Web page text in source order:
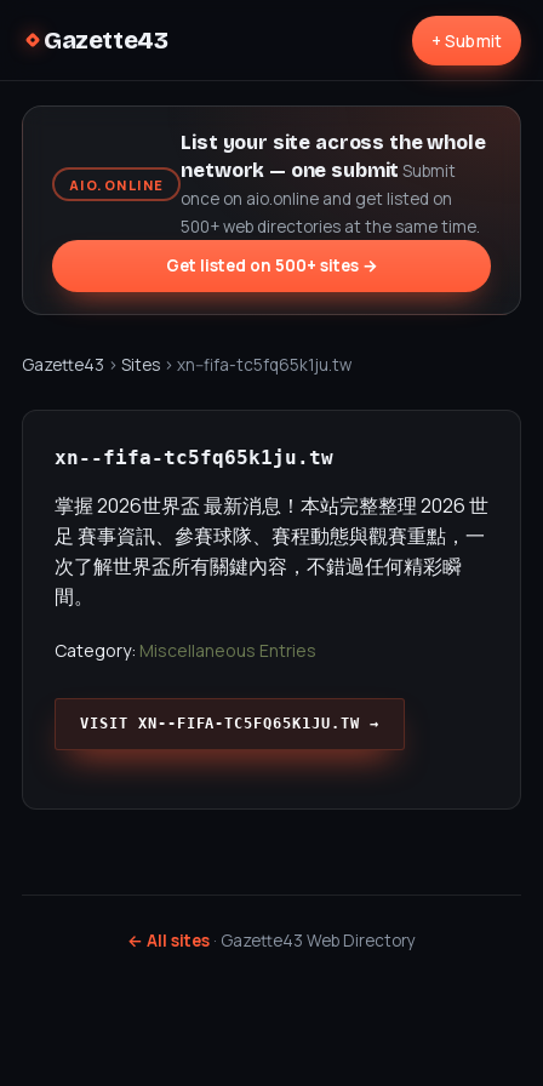
Gazette43 + Submit
AIO.ONLINE
List your site across the whole
network — one submit Submit
once on aio.online and get listed on
500+ web directories at the same time.
Get listed on 500+ sites →
Gazette43 › Sites › xn--fifa-tc5fq65k1ju.tw
xn--fifa-tc5fq65k1ju.tw
掌握 2026世界盃 最新消息！本站完整整理 2026 世
足 賽事資訊、參賽球隊、賽程動態與觀賽重點，一
次了解世界盃所有關鍵內容，不錯過任何精彩瞬
間。
Category: Miscellaneous Entries
VISIT XN--FIFA-TC5FQ65K1JU.TW →
← All sites · Gazette43 Web Directory